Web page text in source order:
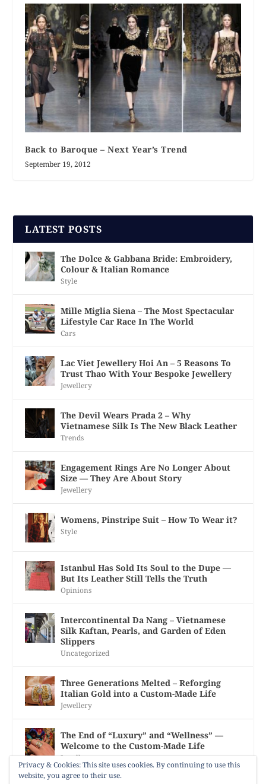
Back to Baroque – Next Year’s Trend
September 19, 2012
LATEST POSTS
The Dolce & Gabbana Bride: Embroidery,
Colour & Italian Romance
Style
Mille Miglia Siena – The Most Spectacular
Lifestyle Car Race In The World
Cars
Lac Viet Jewellery Hoi An – 5 Reasons To
Trust Thao With Your Bespoke Jewellery
Jewellery
The Devil Wears Prada 2 – Why
Vietnamese Silk Is The New Black Leather
Trends
Engagement Rings Are No Longer About
Size — They Are About Story
Jewellery
Womens, Pinstripe Suit – How To Wear it?
Style
Istanbul Has Sold Its Soul to the Dupe —
But Its Leather Still Tells the Truth
Opinions
Intercontinental Da Nang – Vietnamese
Silk Kaftan, Pearls, and Garden of Eden
Slippers
Uncategorized
Three Generations Melted – Reforging
Italian Gold into a Custom-Made Life
Jewellery
The End of “Luxury” and “Wellness” —
Welcome to the Custom-Made Life
Jewellery
Privacy & Cookies: This site uses cookies. By continuing to use this
website, you agree to their use.